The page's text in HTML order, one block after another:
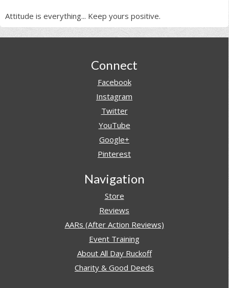
Attitude is everything... Keep yours positive.
Connect
Facebook
Instagram
Twitter
YouTube
Google+
Pinterest
Navigation
Store
Reviews
AARs (After Action Reviews)
Event Training
About All Day Ruckoff
Charity & Good Deeds